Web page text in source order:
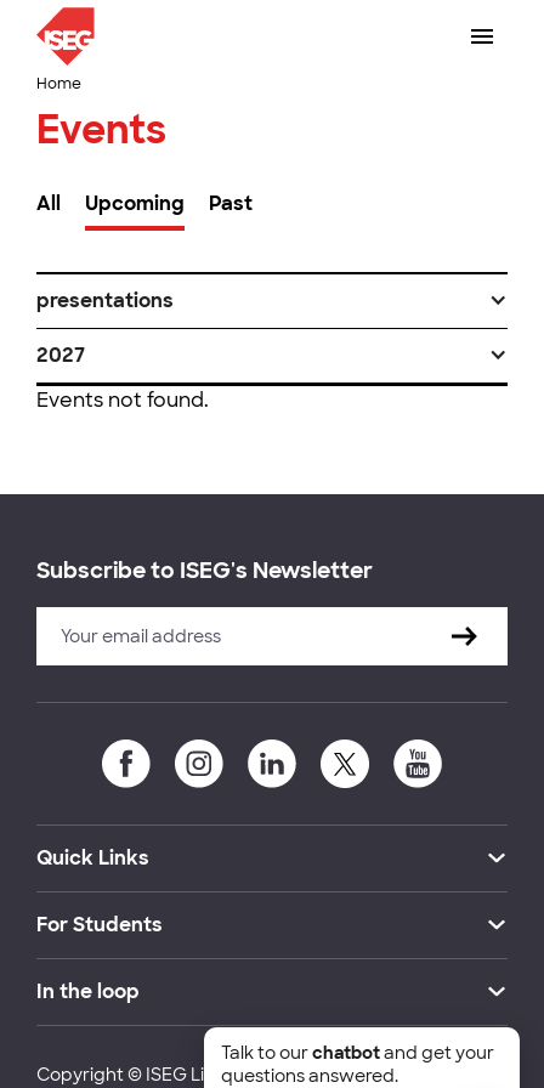
Home
Events
All Upcoming Past
presentations
2027
Events not found.
Subscribe to ISEG's Newsletter
Quick Links
For Students
In the loop
Copyright © ISEG Lisbon School of Economics and
Talk to ourchatbotand get your
questions answered.